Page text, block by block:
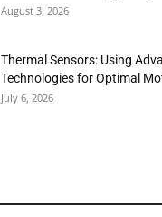
August 3, 2026
Thermal Sensors: Using
Technologies for Optimal
July 6, 2026